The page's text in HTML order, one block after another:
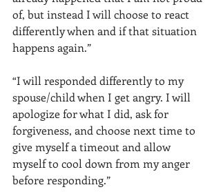
of, but instead I will choose to react
differently when and if that situation
happens again.”
“I will responded differently to my
spouse/child when I get angry. I will
apologize for what I did, ask for
forgiveness, and choose next time to
give myself a timeout and allow
myself to cool down from my anger
before responding.”